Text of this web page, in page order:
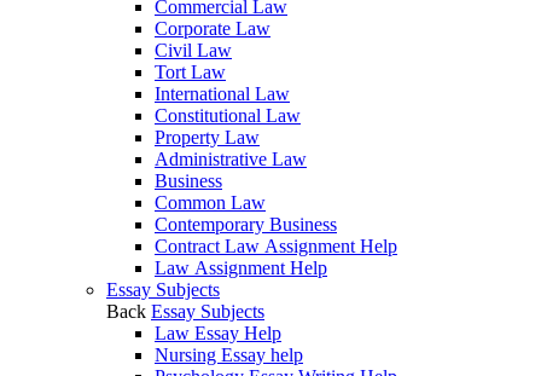
Commercial Law
Corporate Law
Civil Law
Tort Law
International Law
Constitutional Law
Property Law
Administrative Law
Business
Common Law
Contemporary Business
Contract Law Assignment Help
Law Assignment Help
Essay Subjects
Back Essay Subjects
Law Essay Help
Nursing Essay help